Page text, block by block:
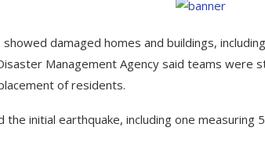
damaged homes and buildings,
Management Agency said teams were
of residents.
initial earthquake, including one measuring